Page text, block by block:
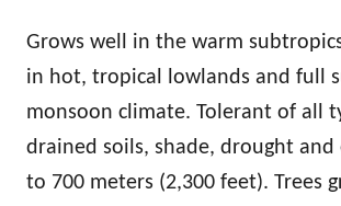
Grows well in the warm
in hot, tropical lowlands and full
monsoon climate. Tolerant of all
drained soils, shade, drought and
to 700 meters (2,300 feet). Trees